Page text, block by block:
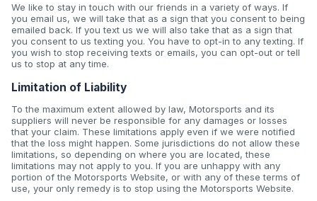
We like to stay in touch with our friends in a variety of ways. If
you email us, we will take that as a sign that you consent to being
emailed back. If you text us we will also take that as a sign that
you consent to us texting you. You have to opt-in to any texting. If
you wish to stop receiving texts or emails, you can opt-out or tell
us to stop at any time.
Limitation of Liability
To the maximum extent allowed by law, Motorsports and its
suppliers will never be responsible for any damages or losses
that your claim. These limitations apply even if we were notified
that the loss might happen. Some jurisdictions do not allow these
limitations, so depending on where you are located, these
limitations may not apply to you. If you are unhappy with any
portion of the Motorsports Website, or with any of these terms of
use, your only remedy is to stop using the Motorsports Website.